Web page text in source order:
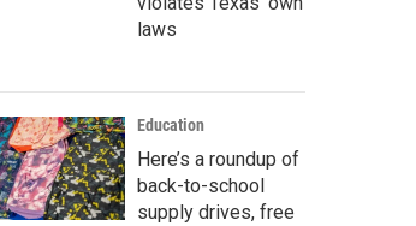
laws
Education
Here’s a roundup of
back-to-school
supply drives, free